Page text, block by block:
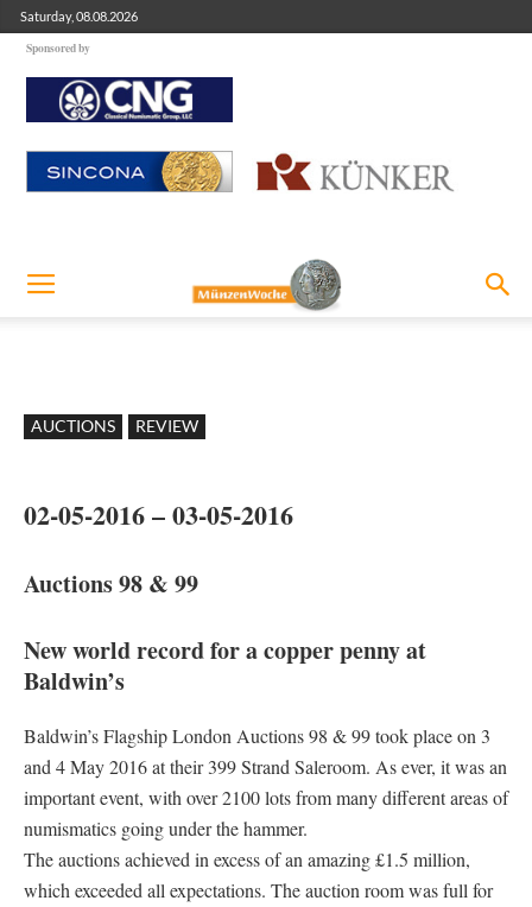
Saturday, 08.08.2026
Sponsored by
AUCTIONS REVIEW
02-05-2016 – 03-05-2016
Auctions 98 & 99
New world record for a copper penny at
Baldwin’s
Baldwin’s Flagship London Auctions 98 & 99 took place on 3
and 4 May 2016 at their 399 Strand Saleroom. As ever, it was an
important event, with over 2100 lots from many different areas of
numismatics going under the hammer.
The auctions achieved in excess of an amazing £1.5 million,
which exceeded all expectations. The auction room was full for